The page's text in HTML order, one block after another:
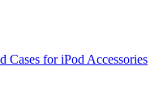
Cases for iPod Accessories